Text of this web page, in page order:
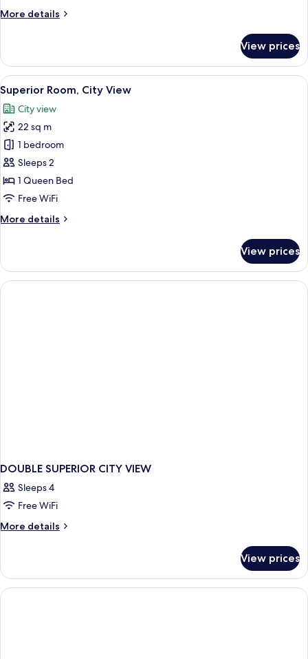
More details
More
Room,
City
View
View prices
View
all
photos
for
Superior
Room,
City
View
A modern bedroom with a large
22
Superior Room, City View
City view
22 sq m
1 bedroom
Sleeps 2
1 Queen Bed
Free WiFi
More details
More
Room,
City
View
View prices
DOUBLE SUPERIOR CITY VIEW
Sleeps 4
Free WiFi
More details
More
SUPERIOR
CITY
VIEW
View prices